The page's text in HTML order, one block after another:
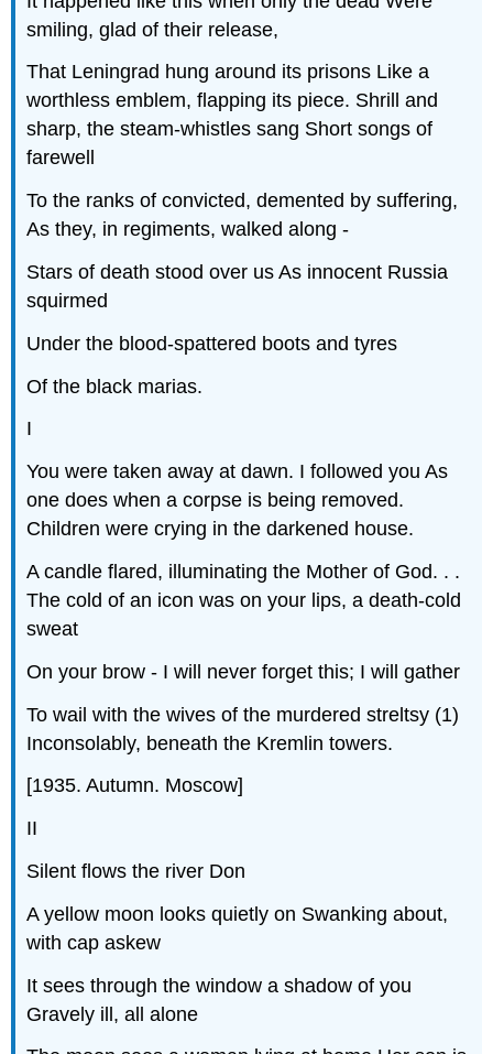
smiling, glad of their release,
That Leningrad hung around its prisons Like a
worthless emblem, flapping its piece. Shrill and
sharp, the steam-whistles sang Short songs of
farewell
To the ranks of convicted, demented by suffering,
As they, in regiments, walked along -
Stars of death stood over us As innocent Russia
squirmed
Under the blood-spattered boots and tyres
Of the black marias.
I
You were taken away at dawn. I followed you As
one does when a corpse is being removed.
Children were crying in the darkened house.
A candle flared, illuminating the Mother of God. . .
The cold of an icon was on your lips, a death-cold
sweat
On your brow - I will never forget this; I will gather
To wail with the wives of the murderedstreltsy (1)
Inconsolably, beneath the Kremlin towers.
[1935. Autumn. Moscow]
II
Silent flows the river Don
A yellow moon looks quietly on Swanking about,
with cap askew
It sees through the window a shadow of you
Gravely ill, all alone